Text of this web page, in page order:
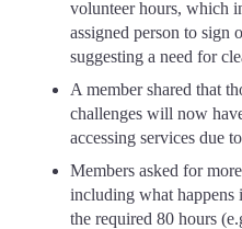
volunteer hours, which
assigned person to sign
suggesting a need for
A member shared that
challenges will now
accessing services due
Members asked for
including what happens
the required 80 hours